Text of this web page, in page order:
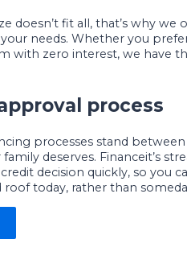
doesn’t fit all, that’s why we
needs. Whether you
with zero interest, we have
process
processes stand
deserves. Financeit’s
decision quickly, so you
today, rather than